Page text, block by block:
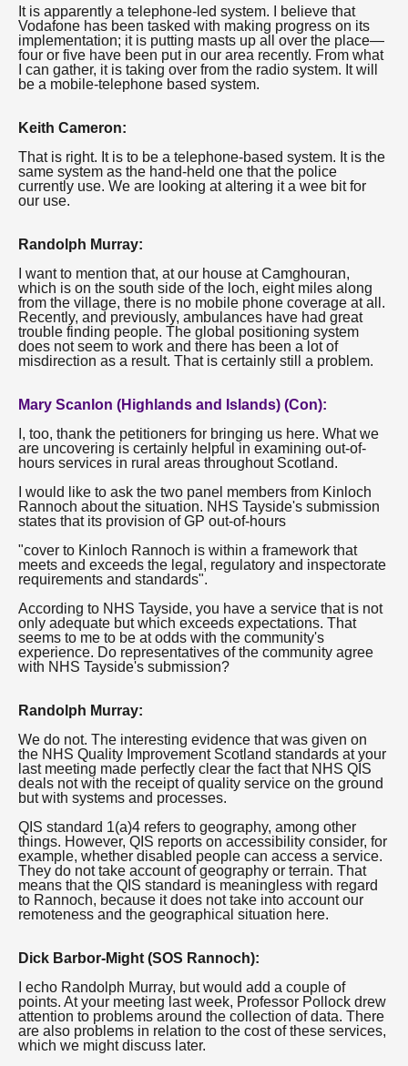
It is apparently a telephone-led system. I believe that
Vodafone has been tasked with making progress on its
implementation; it is putting masts up all over the place—
four or five have been put in our area recently. From what
I can gather, it is taking over from the radio system. It will
be a mobile-telephone based system.
Keith Cameron:
That is right. It is to be a telephone-based system. It is the
same system as the hand-held one that the police
currently use. We are looking at altering it a wee bit for
our use.
Randolph Murray:
I want to mention that, at our house at Camghouran,
which is on the south side of the loch, eight miles along
from the village, there is no mobile phone coverage at all.
Recently, and previously, ambulances have had great
trouble finding people. The global positioning system
does not seem to work and there has been a lot of
misdirection as a result. That is certainly still a problem.
Mary Scanlon (Highlands and Islands) (Con):
I, too, thank the petitioners for bringing us here. What we
are uncovering is certainly helpful in examining out-of-
hours services in rural areas throughout Scotland.
I would like to ask the two panel members from Kinloch
Rannoch about the situation. NHS Tayside's submission
states that its provision of GP out-of-hours
"cover to Kinloch Rannoch is within a framework that
meets and exceeds the legal, regulatory and inspectorate
requirements and standards".
According to NHS Tayside, you have a service that is not
only adequate but which exceeds expectations. That
seems to me to be at odds with the community's
experience. Do representatives of the community agree
with NHS Tayside's submission?
Randolph Murray:
We do not. The interesting evidence that was given on
the NHS Quality Improvement Scotland standards at your
last meeting made perfectly clear the fact that NHS QIS
deals not with the receipt of quality service on the ground
but with systems and processes.
QIS standard 1(a)4 refers to geography, among other
things. However, QIS reports on accessibility consider, for
example, whether disabled people can access a service.
They do not take account of geography or terrain. That
means that the QIS standard is meaningless with regard
to Rannoch, because it does not take into account our
remoteness and the geographical situation here.
Dick Barbor-Might (SOS Rannoch):
I echo Randolph Murray, but would add a couple of
points. At your meeting last week, Professor Pollock drew
attention to problems around the collection of data. There
are also problems in relation to the cost of these services,
which we might discuss later.